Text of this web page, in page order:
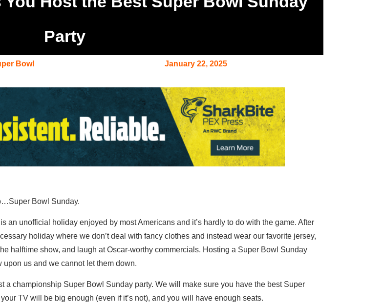
Party
Bowl January 22, 2025
Bowl Sunday.
an unofficial holiday enjoyed by most Americans and it’s hardly to do with the game. After
holiday where we don’t deal with fancy clothes and instead wear our favorite jersey,
halftime show, and laugh at Oscar-worthy commercials. Hosting a Super Bowl Sunday
upon us and we cannot let them down.
a championship Super Bowl Sunday party. We will make sure you have the best Super
TV will be big enough (even if it’s not), and you will have enough seats.